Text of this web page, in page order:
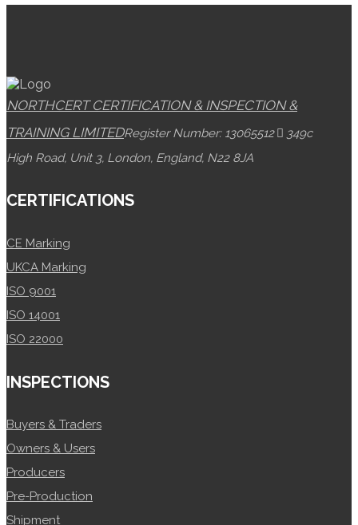
NORTHCERT CERTIFICATION & INSPECTION &
TRAINING LIMITEDRegister Number: 13065512
349c
High Road, Unit 3, London, England, N22 8JA
CERTIFICATIONS
CE Marking
UKCA Marking
ISO 9001
ISO 14001
ISO 22000
INSPECTIONS
Buyers & Traders
Owners & Users
Producers
Pre-Production
Shipment